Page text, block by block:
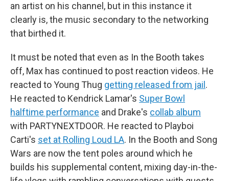
an artist on his channel, but in this instance it
clearly is, the music secondary to the networking
that birthed it.
It must be noted that even as In the Booth takes
off, Max has continued to post reaction videos. He
reacted to Young Thug getting released from jail .
He reacted to Kendrick Lamar's Super Bowl
halftime performance and Drake's collab album
with PARTYNEXTDOOR. He reacted to Playboi
Carti's set at Rolling Loud LA. In the Booth and Song
Wars are now the tent poles around which he
builds his supplemental content, mixing day-in-the-